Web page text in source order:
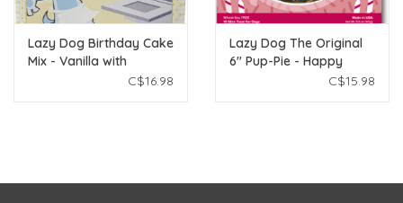
ORDERING
Lazy Dog Birthday Cake
Mix - Vanilla with
Frosting & SprinklesC$16.98
Lazy Dog The Original
6" Pup-Pie - Happy
C$15.98